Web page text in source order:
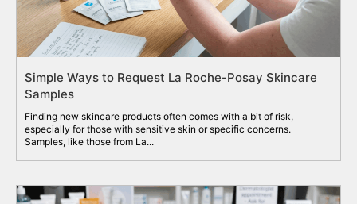
Simple Ways to Request La Roche-Posay Skincare
Samples
Finding new skincare products often comes with a bit of risk,
especially for those with sensitive skin or specific concerns.
Samples, like those from La...